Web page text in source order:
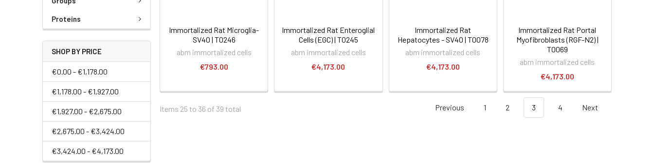
Proteins
SHOP BY PRICE
€0.00 - €1,178.00
€1,178.00 - €1,927.00
€1,927.00 - €2,675.00
€2,675.00 - €3,424.00
€3,424.00 - €4,173.00
Immortalized Rat Microglia-
SV40 | T0246
abm immortalized cells
€793.00
Immortalized Rat Enteroglial
Cells (EGC) | T0245
abm immortalized cells
€4,173.00
Immortalized Rat
Hepatocytes - SV40 | T0078
abm immortalized cells
€4,173.00
Immortalized Rat Portal
Myofibroblasts (RGF-N2) |
T0069
abm immortalized cells
€4,173.00
Items 25 to 36 of 39 total Previous 1 2 3 4 Next